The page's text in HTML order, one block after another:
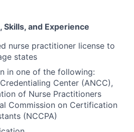
and Experience
nurse practitioner license to
states
in one of the following:
Center (ANCC),
of Nurse Practitioners
Commission on Certification
(NCCPA)